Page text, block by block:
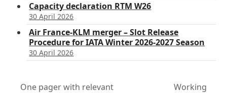
Capacity declaration RTM W26
30 April 2026
Air France-KLM merger – Slot Release
Procedure for IATA Winter 2026-2027 Season
30 April 2026
One pager with relevant
Working